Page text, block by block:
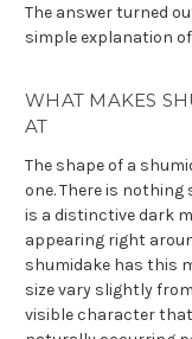
The answer turned
simple explanation
WHAT MAKES
AT
The shape of a
one. There is
is a distinctive dark
appearing right
shumidake has this
size vary slightly
visible character